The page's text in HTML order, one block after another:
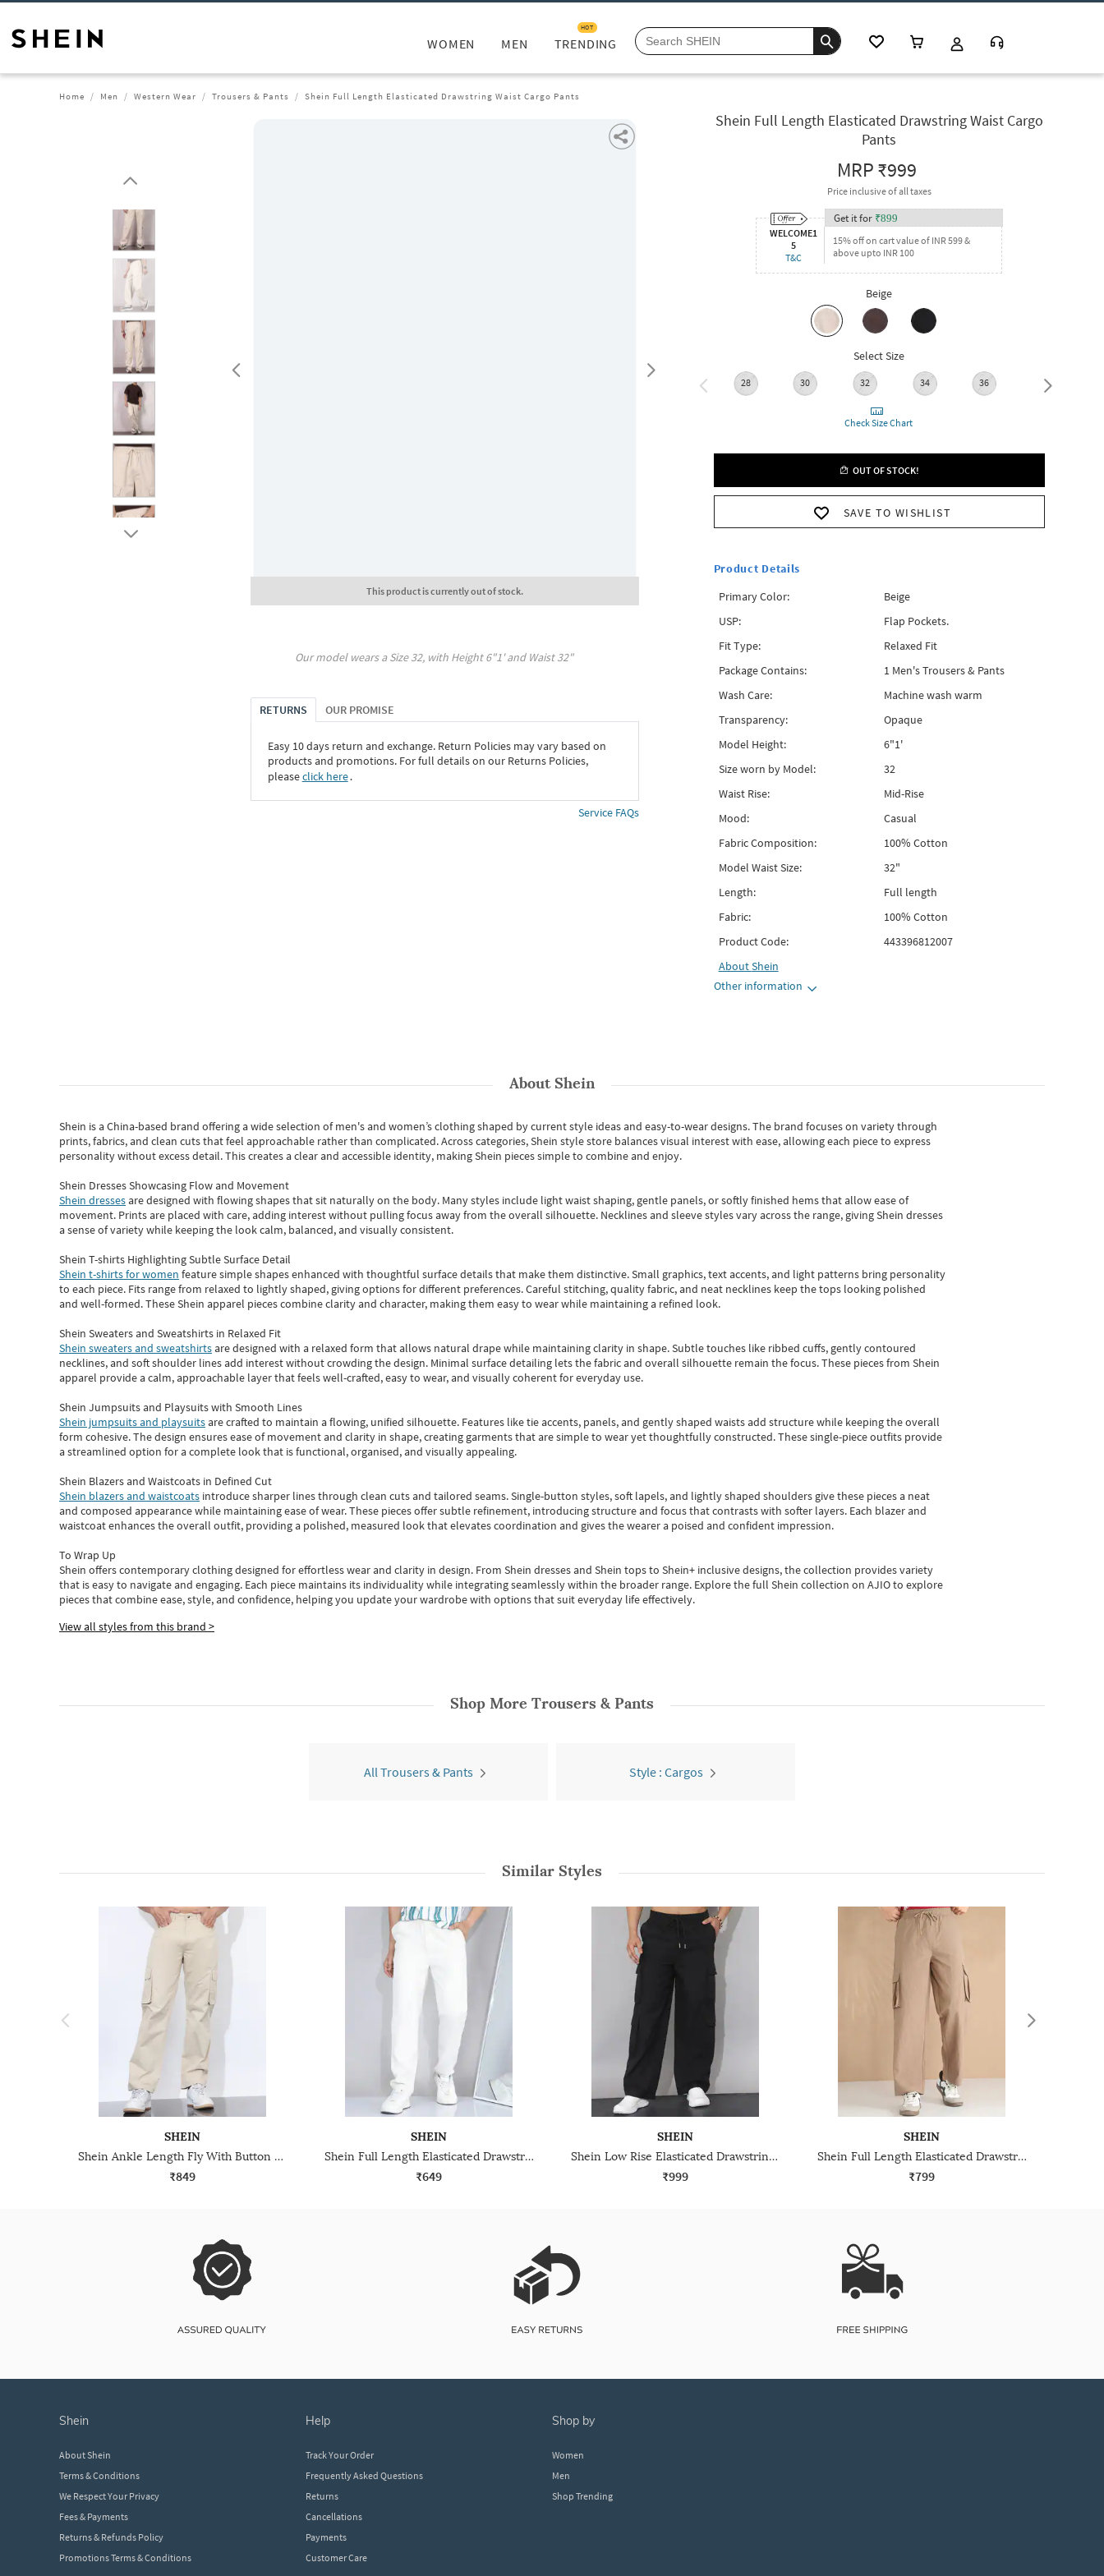
WOMEN MEN TRENDING
HOT
Home Men Western Wear Trousers & Pants Shein Full Length Elasticated Drawstring Waist Cargo Pants
This product is currently out of stock.
Our model wears a Size32, with Height6"1' and Waist32"
RETURNS OUR PROMISE
Easy 10 days return and exchange. Return Policies may vary based on
products and promotions. For full details on our Returns Policies,
pleaseclick here․
Service FAQs
Shein Full Length Elasticated Drawstring Waist Cargo
Pants
MRP₹999
Price inclusive of all taxes
WELCOME1
5
T&C
Get it for ₹899
15% off on cart value of INR 599 &
above upto INR 100
Beige
Select Size
28 30 32 34 36 38
Check Size Chart
OUT OF STOCK!
SAVE TO WISHLIST
Product Details
Primary Color:
Beige
USP:
Flap Pockets.
Fit Type:
Relaxed Fit
Package Contains:
1 Men's Trousers & Pants
Wash Care:
Machine wash warm
Transparency:
Opaque
Model Height:
6"1'
Size worn by Model:
32
Waist Rise:
Mid-Rise
Mood:
Casual
Fabric Composition:
100% Cotton
Model Waist Size:
32"
Length:
Full length
Fabric:
100% Cotton
Product Code:
443396812007
AboutShein
Other information
AboutShein
Shein is a China-based brand offering a wide selection of men's and women’s clothing shaped by current style ideas and easy-to-wear designs.The brand focuses on variety through
prints, fabrics, and clean cuts that feel approachable rather than complicated. Across categories,Shein style store balances visual interest with ease, allowing each piece to express
personality without excess detail. This creates a clear and accessible identity, making Shein pieces simple to combine and enjoy.
Shein Dresses Showcasing Flow and Movement
Shein dressesare designed with flowing shapes that sit naturally on the body. Many styles include light waist shaping, gentle panels, or softly finished hems that allow ease of
movement. Prints are placed with care, adding interest without pulling focus away from the overall silhouette. Necklines and sleeve styles vary across the range, giving Shein dresses
a sense of variety while keeping the look calm, balanced, and visually consistent.
Shein T-shirts Highlighting Subtle Surface Detail
Shein t-shirts for women feature simple shapes enhanced with thoughtful surface details that make them distinctive. Small graphics, text accents, and light patterns bring personality
to each piece. Fits range from relaxed to lightly shaped, giving options for different preferences. Careful stitching, quality fabric, and neat necklines keep the tops looking polished
and well-formed. TheseShein apparel pieces combine clarity and character, making them easy to wear while maintaining a refined look.
Shein Sweaters and Sweatshirts in Relaxed Fit
Shein sweaters and sweatshirtsare designed with a relaxed form that allows natural drape while maintaining clarity in shape. Subtle touches like ribbed cuffs, gently contoured
necklines, and soft shoulder lines add interest without crowding the design. Minimal surface detailing lets the fabric and overall silhouette remain the focus. These pieces from Shein
apparel provide a calm, approachable layer that feels well-crafted, easy to wear, and visually coherent for everyday use.
Shein Jumpsuits and Playsuits with Smooth Lines
Shein jumpsuits and playsuitsare crafted to maintain a flowing, unified silhouette. Features like tie accents, panels, and gently shaped waists add structure while keeping the overall
form cohesive. The design ensures ease of movement and clarity in shape, creating garments that are simple to wear yet thoughtfully constructed. These single-piece outfits provide
a streamlined option for a complete look that is functional, organised, and visually appealing.
Shein Blazers and Waistcoats in Defined Cut
Shein blazers and waistcoats introduce sharper lines through clean cuts and tailored seams. Single-button styles, soft lapels, and lightly shaped shoulders give these pieces a neat
and composed appearance while maintaining ease of wear.These pieces offer subtle refinement, introducing structure and focus that contrasts with softer layers. Each blazer and
waistcoat enhances the overall outfit, providing a polished, measured look that elevates coordination and gives the wearer a poised and confident impression.
To Wrap Up
Shein offers contemporary clothing designed for effortless wear and clarity in design. From Shein dressesand Shein topsto Shein+ inclusive designs, the collection provides variety
that is easy to navigate and engaging. Each piece maintains its individuality while integrating seamlessly within the broader range. Explore the full Shein collection on AJIO to explore
piecesthatcombine ease, style, and confidence, helping you update your wardrobe with options that suit everyday life effectively.
View all styles from this brand >
Shop More Trousers & Pants
All Trousers & Pants Style : Cargos
Similar Styles
SHEIN
Shein Ankle Length Fly With Button Closure Cargo Pant
₹849
SHEIN
Shein Full Length Elasticated Drawstring Waist Pants
₹649
SHEIN
Shein Low Rise Elasticated Drawstring Waist Cargo Pant
₹999
SHEIN
Shein Full Length Elasticated Drawstring Waist Cargo Pant
₹799
shein
About Shein
Terms & Conditions
We Respect Your Privacy
Fees & Payments
Returns & Refunds Policy
Promotions Terms & Conditions
help
Track Your Order
Frequently Asked Questions
Returns
Cancellations
Payments
Customer Care
shop by
Women
Men
Shop Trending